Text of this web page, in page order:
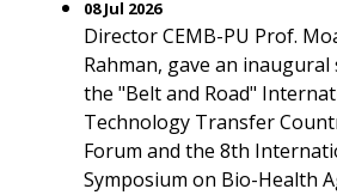
08 Jul 2026
Director CEMB-PU Prof.
Rahman, gave an inaugural
the "Belt and Road"
Technology Transfer
Forum and the 8th
Symposium on Bio-Health